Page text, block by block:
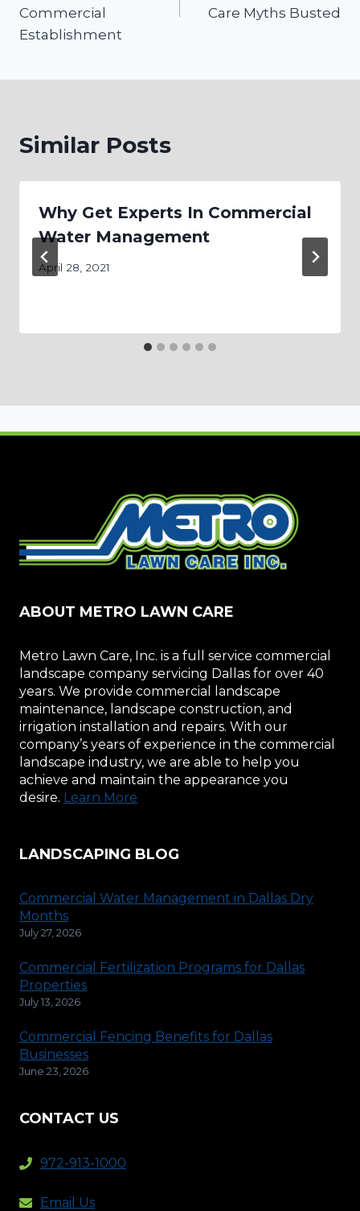
Commercial
Establishment
Care Myths Busted
Similar Posts
Why Get Experts In Commercial
Water Management
April 28, 2021
ABOUT METRO LAWN CARE
Metro Lawn Care, Inc. is a full service commercial
landscape company servicing Dallas for over 40
years. We provide commercial landscape
maintenance, landscape construction, and
irrigation installation and repairs. With our
company’s years of experience in the commercial
landscape industry, we are able to help you
achieve and maintain the appearance you
desire. Learn More
LANDSCAPING BLOG
Commercial Water Management in Dallas Dry
Months
July 27, 2026
Commercial Fertilization Programs for Dallas
Properties
July 13, 2026
Commercial Fencing Benefits for Dallas
Businesses
June 23, 2026
CONTACT US
972-913-1000
Email Us